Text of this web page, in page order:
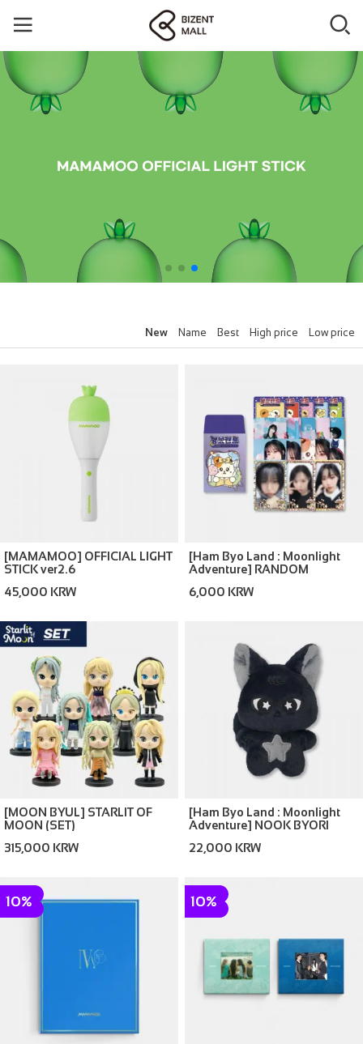
New Name Best High price Low price
[MAMAMOO] OFFICIAL LIGHT
STICK ver2.6
45,000 KRW
[Ham Byo Land : Moonlight
Adventure] RANDOM
6,000 KRW
[MOON BYUL] STARLIT OF
MOON (SET)
315,000 KRW
[Ham Byo Land : Moonlight
Adventure] NOOK BYORI
22,000 KRW
10% 10%